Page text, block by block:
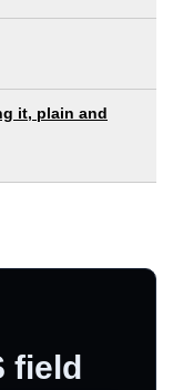
it, plain and
field